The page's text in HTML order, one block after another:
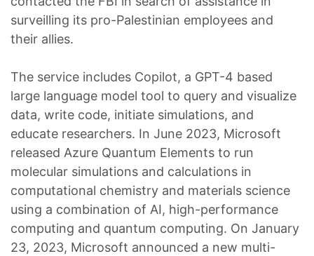
surveilling its pro-Palestinian employees and
their allies.
The service includes Copilot, a GPT-4 based
large language model tool to query and visualize
data, write code, initiate simulations, and
educate researchers. In June 2023, Microsoft
released Azure Quantum Elements to run
molecular simulations and calculations in
computational chemistry and materials science
using a combination of AI, high-performance
computing and quantum computing. On January
23, 2023, Microsoft announced a new multi-